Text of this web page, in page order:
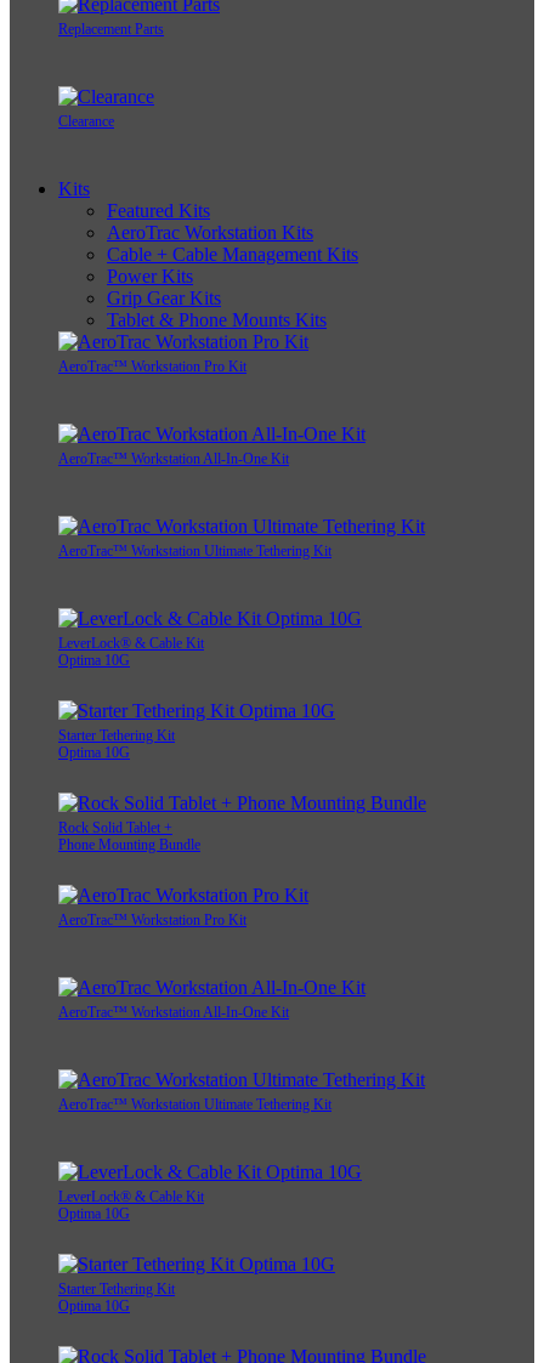
Replacement Parts
Clearance
Kits
Featured Kits
AeroTrac Workstation Kits
Cable + Cable Management Kits
Power Kits
Grip Gear Kits
Tablet & Phone Mounts Kits
AeroTrac™ Workstation Pro Kit
AeroTrac™ Workstation All-In-One Kit
AeroTrac™ Workstation Ultimate Tethering Kit
LeverLock® & Cable Kit
Optima 10G
Starter Tethering Kit
Optima 10G
Rock Solid Tablet +
Phone Mounting Bundle
AeroTrac™ Workstation Pro Kit
AeroTrac™ Workstation All-In-One Kit
AeroTrac™ Workstation Ultimate Tethering Kit
LeverLock® & Cable Kit
Optima 10G
Starter Tethering Kit
Optima 10G